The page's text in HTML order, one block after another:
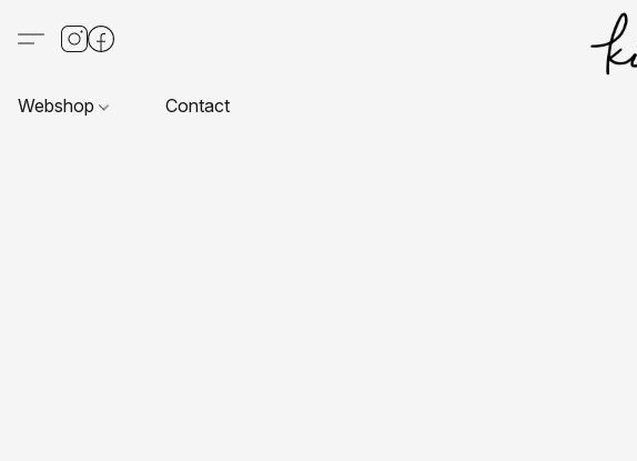
Webshop Contact